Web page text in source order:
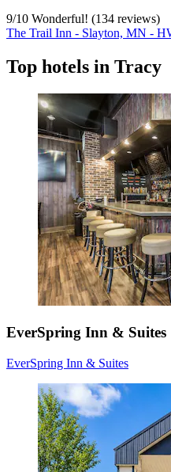
9/10 Wonderful! (134 reviews)
The Trail Inn - Slayton, MN -
Top hotels in Tracy
EverSpring Inn & Suites
EverSpring Inn & Suites